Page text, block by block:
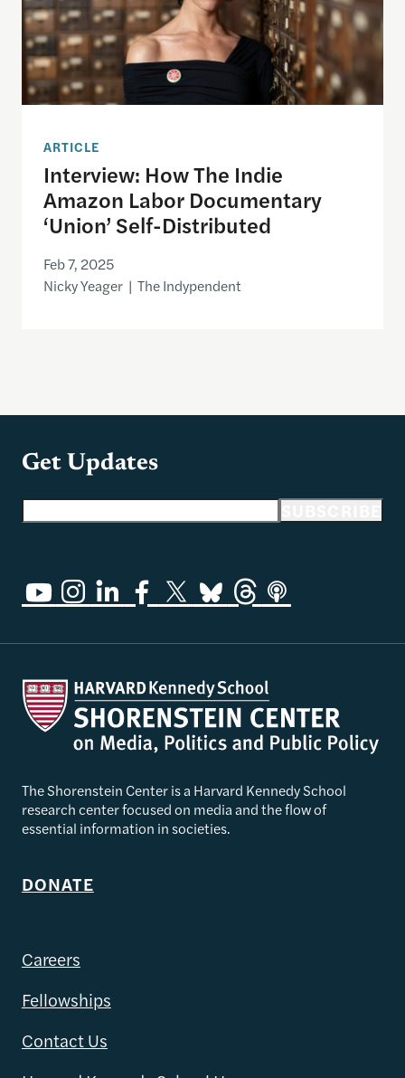
ARTICLE
Interview: How The Indie
Amazon Labor Documentary
‘Union’ Self-Distributed
Feb 7, 2025
Nicky Yeager | The Indypendent
Get Updates
The Shorenstein Center is a Harvard Kennedy School
research center focused on media and the flow of
essential information in societies.
DONATE
Careers
Fellowships
Contact Us